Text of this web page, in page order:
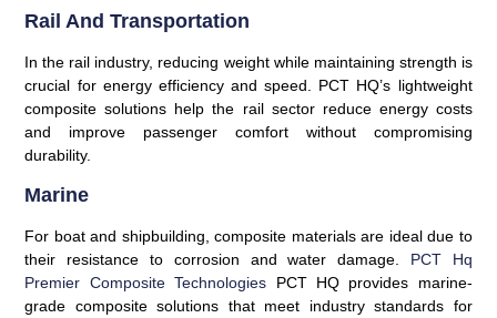
Rail And Transportation
In the rail industry, reducing weight while maintaining strength is
crucial for energy efficiency and speed. PCT HQ’s lightweight
composite solutions help the rail sector reduce energy costs
and improve passenger comfort without compromising
durability.
Marine
For boat and shipbuilding, composite materials are ideal due to
their resistance to corrosion and water damage.
PCT Hq
Premier Composite Technologies PCT HQ provides marine-
grade composite solutions that meet industry standards for